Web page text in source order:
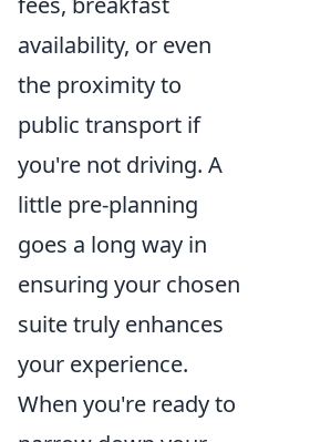
availability, or even
the proximity to
public transport if
you're not driving. A
little pre-planning
goes a long way in
ensuring your chosen
suite truly enhances
your experience.
When you're ready to